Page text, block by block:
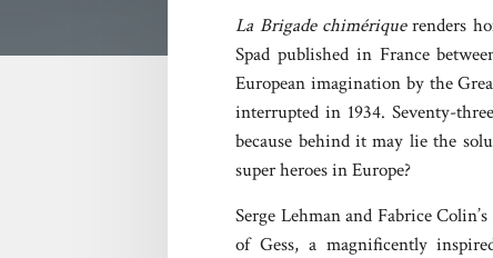
La Brigade chimériquerenders
Spad published in France
European imagination by the
interrupted in 1934. Seventy-
because behind it may lie the
super heroes in Europe?
Serge Lehman and Fabrice
of Gess, a magnificently